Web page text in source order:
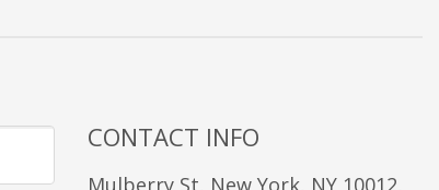
CONTACT INFO
Mulberry St, New York, NY 10012,